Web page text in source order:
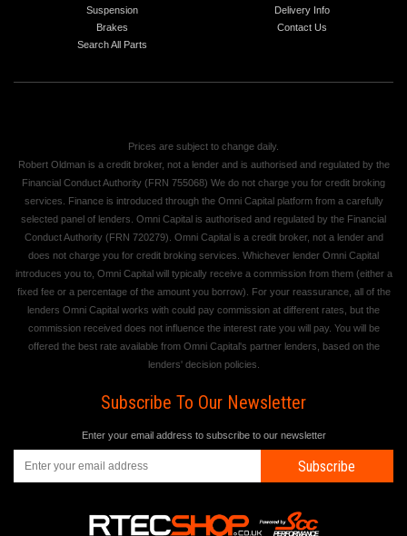
Suspension
Brakes
Search All Parts
Delivery Info
Contact Us
Prices are subject to change daily.
Robert Oldman is a credit broker, not a lender and is authorised and regulated by the
Financial Conduct Authority (FRN 755068) We do not charge you for credit broking
services. Finance is introduced through the Omni Capital platform from a carefully
selected panel of lenders. Omni Capital is authorised and regulated by the Financial
Conduct Authority (FRN 720279). Omni Capital is a credit broker, not a lender and
does not charge you for credit broking services. Whichever lender Omni Capital
introduces you to, Omni Capital will typically receive a commission from them (either a
fixed fee or a percentage of the amount you borrow). For your reassurance, all of the
lenders Omni Capital works with could pay commission at different rates, but the
commission received does not influence the interest rate you will pay. You will be
offered the best rate available from Omni Capital's partner lenders, based on the
lenders' decision policies.
Subscribe To Our Newsletter
Enter your email address to subscribe to our newsletter
Subscribe